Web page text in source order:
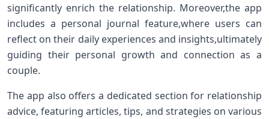
significantly enrich the ⁤relationship. Moreover,the app
includes a personal journal feature,where users​ can
reflect on their daily experiences and ⁣insights,ultimately
guiding their personal growth and connection​ as a
couple.
The app also offers a dedicated section for relationship
advice, featuring articles, tips, and strategies on various